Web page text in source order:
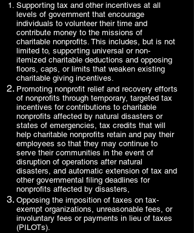
Supporting tax and other incentives at all
levels of government that encourage
individuals to volunteer their time and
contribute money to the missions of
charitable nonprofits. This includes, but is not
limited to, supporting universal or non-
itemized charitable deductions and opposing
floors, caps, or limits that weaken existing
charitable giving incentives.
Promoting nonprofit relief and recovery efforts
of nonprofits through temporary, targeted tax
incentives for contributions to charitable
nonprofits affected by natural disasters or
states of emergencies, tax credits that will
help charitable nonprofits retain and pay their
employees so that they may continue to
serve their communities in the event of
disruption of operations after natural
disasters, and automatic extension of tax and
other governmental filing deadlines for
nonprofits affected by disasters,
Opposing the imposition of taxes on tax-
exempt organizations, unreasonable fees, or
involuntary fees or payments in lieu of taxes
(PILOTs).